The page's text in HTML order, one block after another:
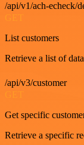
/api/v1/ach-echeck/
GET
List customers
Retrieve a list of
/api/v3/customer
Get specific
Retrieve a specific